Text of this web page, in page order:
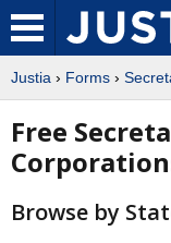
Justia › Forms ›
Free
Browse by